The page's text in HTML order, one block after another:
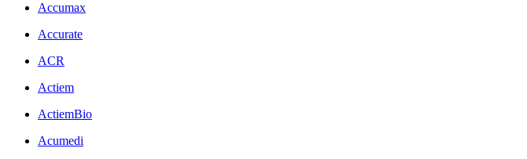
Accumax
Accurate
ACR
Actiem
ActiemBio
Acumedi